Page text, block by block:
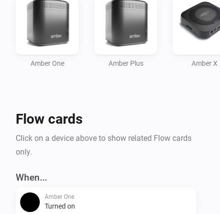
Current features:
- Reboot / switch off.
- Display CPU %
- Display Temperature
- Amber One & Amber Plus: router functionality
    -- IP connected
    -- IP disconnected
Amber One Amber Plus Amber X
Flow cards
Click on a device above to show related Flow cards
only.
When...
Amber One
Turned on